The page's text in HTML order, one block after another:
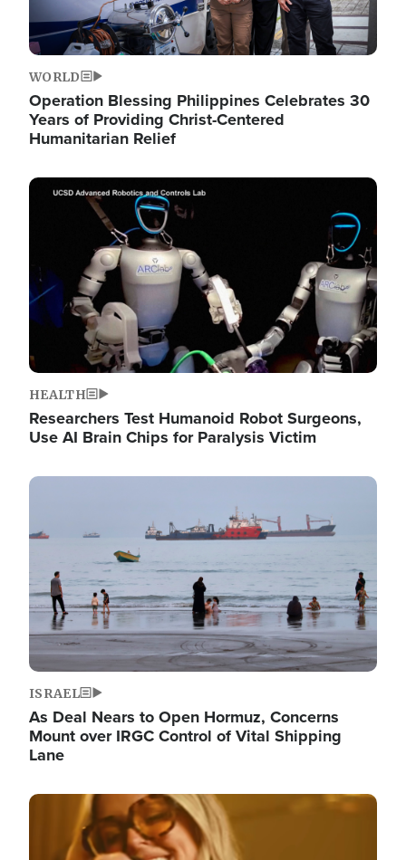
WORLD
Operation Blessing Philippines Celebrates 30
Years of Providing Christ-Centered
Humanitarian Relief
Image
HEALTH
Researchers Test Humanoid Robot Surgeons,
Use AI Brain Chips for Paralysis Victim
Image
ISRAEL
As Deal Nears to Open Hormuz, Concerns
Mount over IRGC Control of Vital Shipping
Lane
Image